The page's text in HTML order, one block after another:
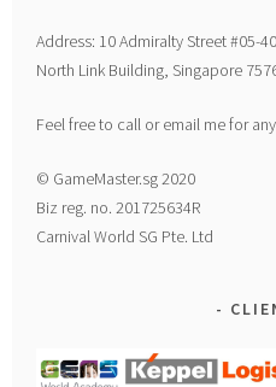
Address: 10 Admiralty Street #05-
North Link Building, Singapore
Feel free to call or email me for
© GameMaster.sg 2020
Biz reg. no. 201725634R
Carnival World SG Pte. Ltd